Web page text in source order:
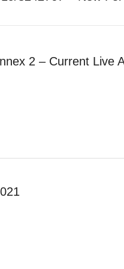
2 – Current Live